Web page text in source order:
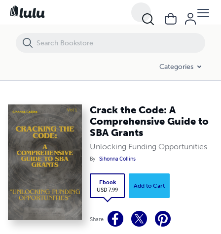
Categories
Crack the Code: A
Comprehensive Guide to
SBA Grants
Unlocking Funding Opportunities
By Sihonna Collins
Ebook
USD 7.99
Add to Cart
Share
Crack the Code: A Comprehensive Guide to SBA Grants